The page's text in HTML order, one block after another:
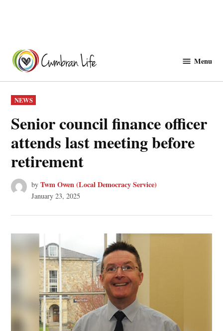
content
Menu
POSTED
IN
NEWS
Senior council finance officer
attends last meeting before
retirement
by Twm Owen (Local Democracy Service)
January 23, 2025